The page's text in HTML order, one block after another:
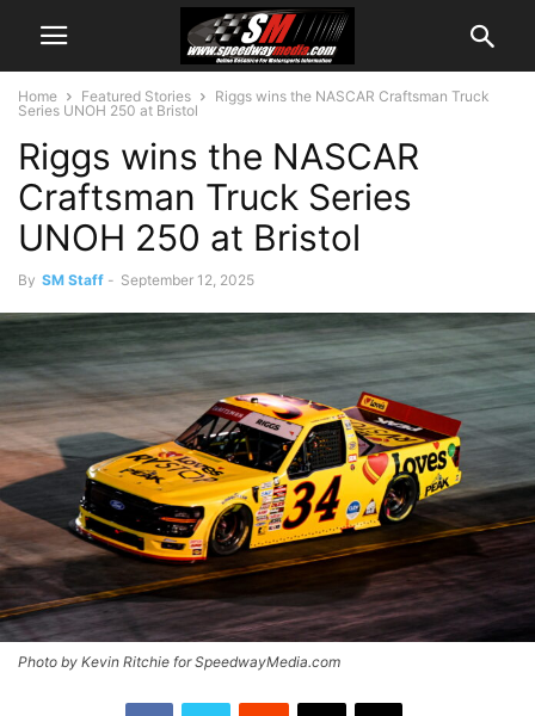
Home Featured Stories
Riggs wins the NASCAR Craftsman Truck
Series UNOH 250 at Bristol
Riggs wins the NASCAR
Craftsman Truck Series
UNOH 250 at Bristol
By SM Staff - September 12, 2025
Photo by Kevin Ritchie for SpeedwayMedia.com